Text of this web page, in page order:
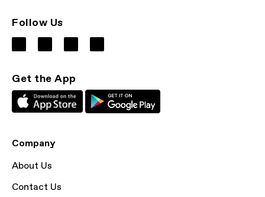
Follow Us
Get the App
Company
About Us
Contact Us